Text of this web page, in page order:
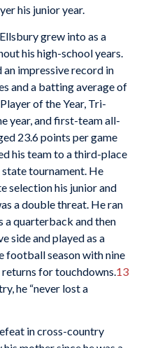
his junior year.
grew into as a
his high-school years.
an impressive record in
and a batting average of
of the Year, Tri-
year, and first-team all-
23.6 points per game
his team to a third-place
tournament. He
selection his junior and
a double threat. He ran
a quarterback and then
side and played as a
football season with nine
for touchdowns. 13
he “never lost a
in cross-country